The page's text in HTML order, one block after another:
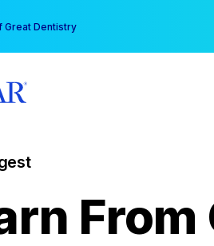
Great Dentistry
From